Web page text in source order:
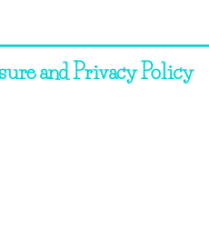
and Privacy Policy